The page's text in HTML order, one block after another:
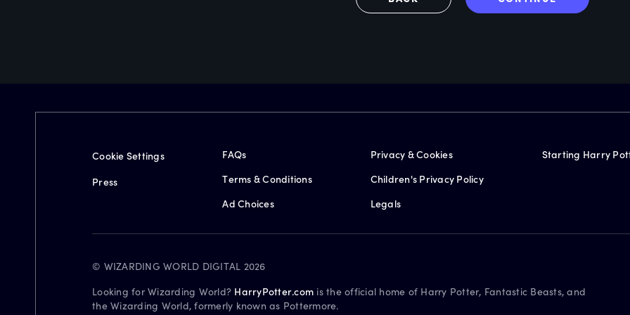
Cookie Settings
Press
FAQs
Terms & Conditions
Ad Choices
Privacy & Cookies
Children's Privacy Policy
Legals
Starting Harry
© WIZARDING WORLD DIGITAL 2026
Looking for Wizarding World? HarryPotter.com is the official home of Harry Potter, Fantastic Beasts, and
the Wizarding World, formerly known as Pottermore.